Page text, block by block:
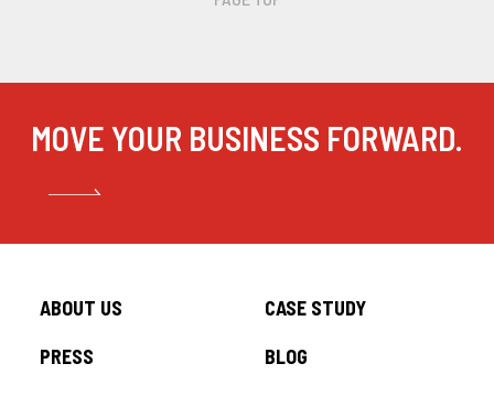
MOVE YOUR BUSINESS FORWARD.
ABOUT US
CASE STUDY
PRESS
BLOG